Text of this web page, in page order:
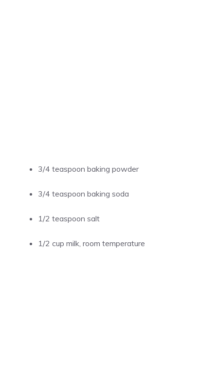
3/4 teaspoon baking powder
3/4 teaspoon baking soda
1/2 teaspoon salt
1/2 cup milk, room temperature